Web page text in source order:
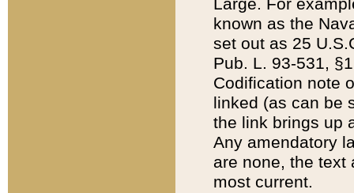
Large. For
known as the
set out as 25
Pub. L. 93-531,
Codification note
linked (as can be
the link brings up
Any amendatory
are none, the text
most current.